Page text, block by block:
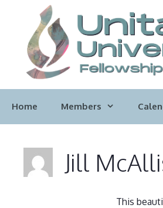
content
Home Members
Jill
This